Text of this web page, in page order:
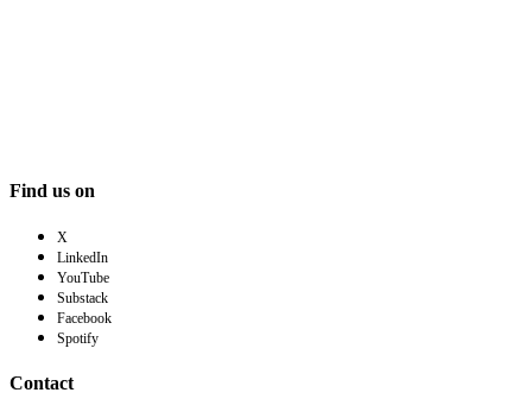
Find us on
X
LinkedIn
YouTube
Substack
Facebook
Spotify
Contact